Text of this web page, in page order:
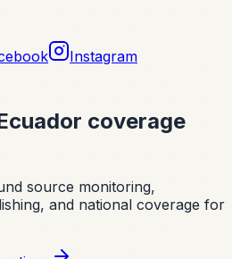
Instagram
coverage
source monitoring,
and national coverage for